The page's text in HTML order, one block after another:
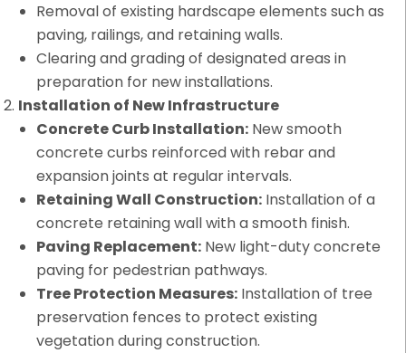
Removal of existing hardscape elements such as
paving, railings, and retaining walls.
Clearing and grading of designated areas in
preparation for new installations.
Installation of New Infrastructure
Concrete Curb Installation: New smooth
concrete curbs reinforced with rebar and
expansion joints at regular intervals.
Retaining Wall Construction: Installation of a
concrete retaining wall with a smooth finish.
Paving Replacement: New light-duty concrete
paving for pedestrian pathways.
Tree Protection Measures: Installation of tree
preservation fences to protect existing
vegetation during construction.